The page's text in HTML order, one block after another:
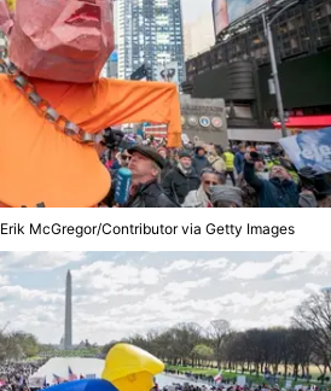
Erik McGregor/Contributor via Getty Images